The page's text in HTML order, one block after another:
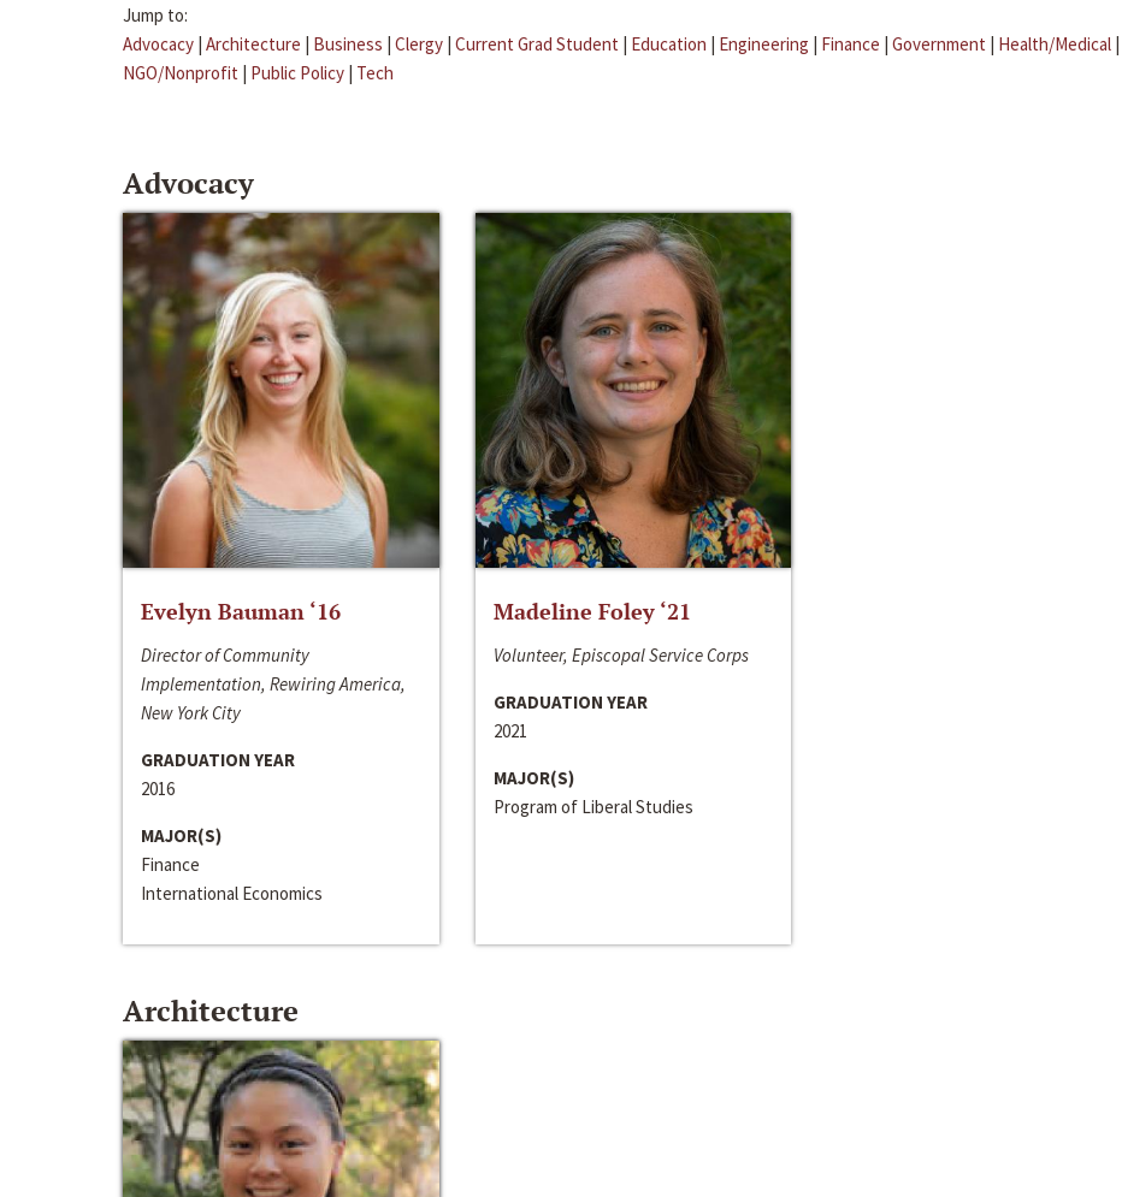
Jump to:
Advocacy | Architecture | Business | Clergy | Current Grad Student | Education | Engineering | Finance | Government | Health/Medical |
NGO/Nonprofit | Public Policy | Tech
Advocacy
Evelyn Bauman ‘16
Director of Community
Implementation, Rewiring America,
New York City
GRADUATION YEAR
2016
MAJOR(S)
Finance
International Economics
Madeline Foley ‘21
Volunteer, Episcopal Service Corps
GRADUATION YEAR
2021
MAJOR(S)
Program of Liberal Studies
Architecture